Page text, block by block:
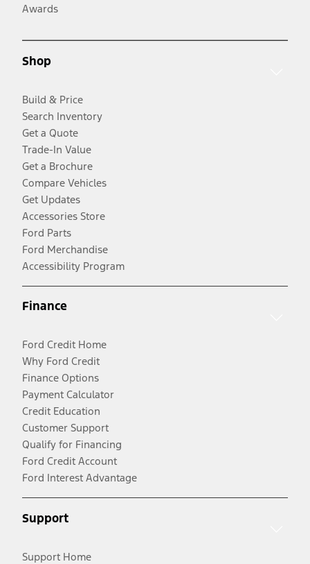
Awards
Shop
Build & Price
Search Inventory
Get a Quote
Trade-In Value
Get a Brochure
Compare Vehicles
Get Updates
Accessories Store
Ford Parts
Ford Merchandise
Accessibility Program
Finance
Ford Credit Home
Why Ford Credit
Finance Options
Payment Calculator
Credit Education
Customer Support
Qualify for Financing
Ford Credit Account
Ford Interest Advantage
Support
Support Home